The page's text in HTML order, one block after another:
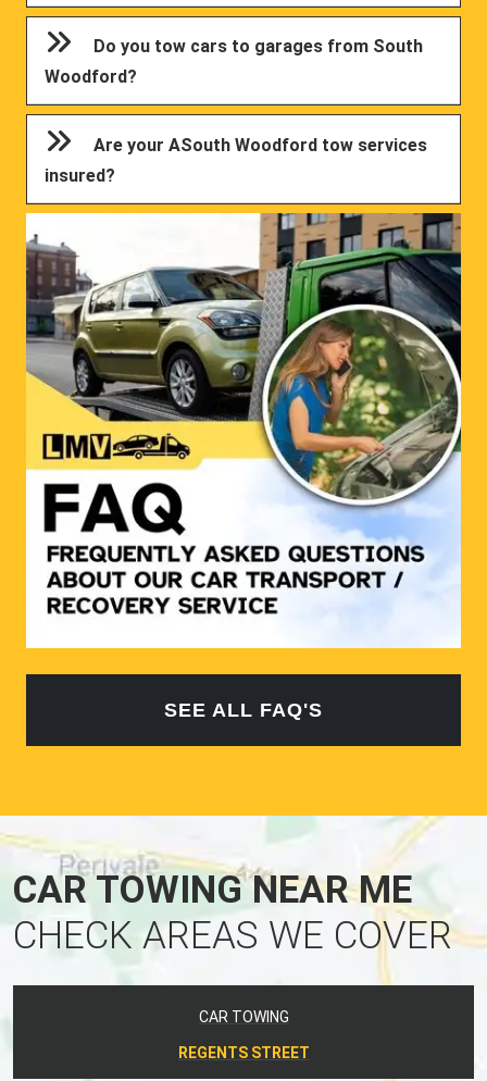
Do you tow cars to garages from South
Woodford?
Are your ASouth Woodford tow services
insured?
SEE ALL FAQ'S
CAR TOWING NEAR ME
CHECK AREAS WE COVER
CAR TOWING
REGENTS STREET